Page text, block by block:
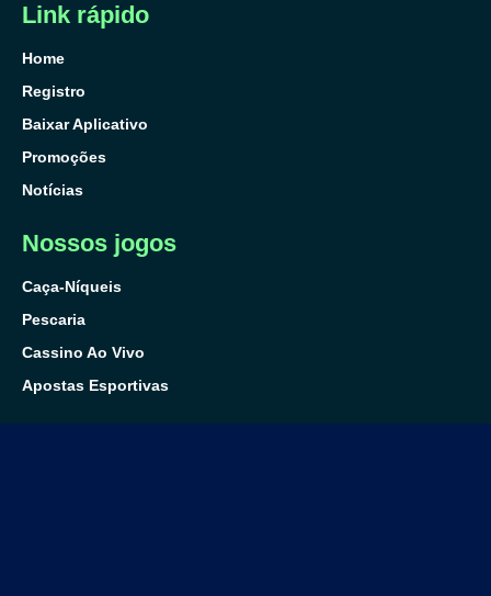
Link rápido
Home
Registro
Baixar Aplicativo
Promoções
Notícias
Nossos jogos
Caça-Níqueis
Pescaria
Cassino Ao Vivo
Apostas Esportivas